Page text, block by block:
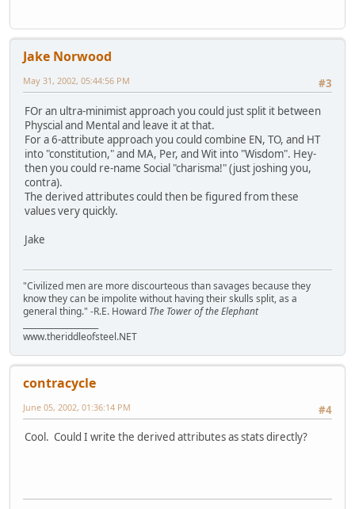
Jake Norwood
#3
May 31, 2002, 05:44:56 PM
FOr an ultra-minimist approach you could just split it between
Physcial and Mental and leave it at that.
For a 6-attribute approach you could combine EN, TO, and HT
into "constitution," and MA, Per, and Wit into "Wisdom". Hey-
then you could re-name Social "charisma!" (just joshing you,
contra).
The derived attributes could then be figured from these
values very quickly.
Jake
"Civilized men are more discourteous than savages because they
know they can be impolite without having their skulls split, as a
general thing." -R.E. Howard The Tower of the Elephant
www.theriddleofsteel.NET
contracycle
#4
June 05, 2002, 01:36:14 PM
Cool. Could I write the derived attributes as stats directly?